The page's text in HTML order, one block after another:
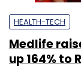
HEALTH-TECH
Medlife
up 164% to